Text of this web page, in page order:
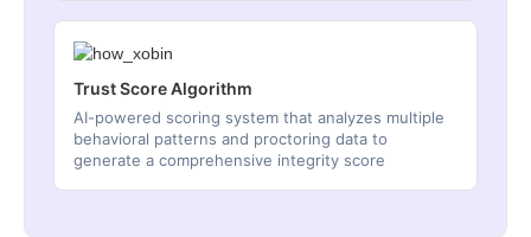
Trust Score Algorithm
AI-powered scoring system that analyzes multiple
behavioral patterns and proctoring data to
generate a comprehensive integrity score